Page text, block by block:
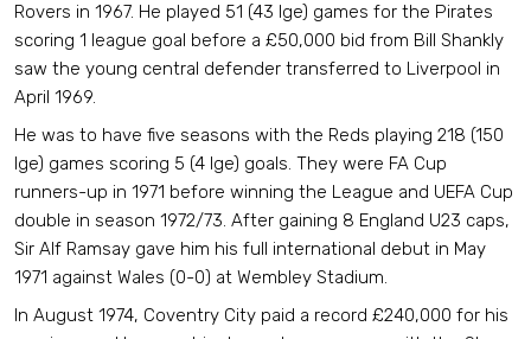
Rovers in 1967. He played 51 (43 lge) games for the Pirates
scoring 1 league goal before a £50,000 bid from Bill Shankly
saw the young central defender transferred to Liverpool in
April 1969.
He was to have five seasons with the Reds playing 218 (150
lge) games scoring 5 (4 lge) goals. They were FA Cup
runners-up in 1971 before winning the League and UEFA Cup
double in season 1972/73. After gaining 8 England U23 caps,
Sir Alf Ramsay gave him his full international debut in May
1971 against Wales (0-0) at Wembley Stadium.
In August 1974, Coventry City paid a record £240,000 for his